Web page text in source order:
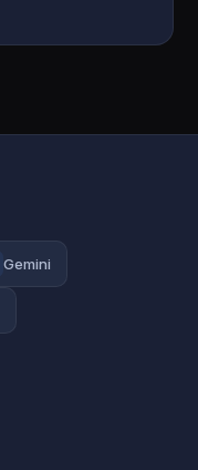
Gemini